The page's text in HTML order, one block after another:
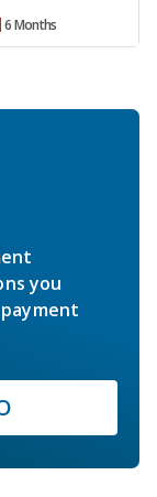
6 Months
you